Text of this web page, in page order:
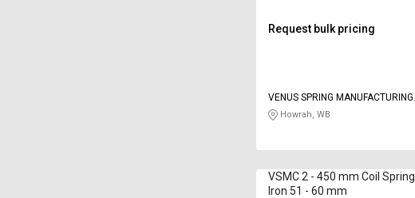
Request bulk pricing
VENUS SPRING MANUFACTURING
COHowrah, WB
VSMC 2 - 450 mm Coil Spring
Iron 51 - 60 mm